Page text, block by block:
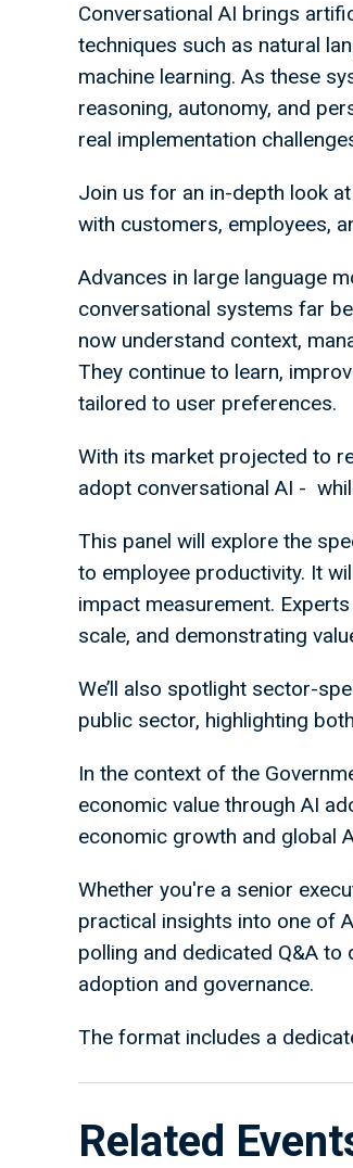
Conversational AI brings
techniques such as natural
machine learning. As these
reasoning, autonomy, and
real implementation
Join us for an in-depth look
with customers, employees,
Advances in large language
conversational systems far
now understand context,
They continue to learn,
tailored to user preferences.
With its market projected to
adopt conversational AI -
This panel will explore the
to employee productivity. It
impact measurement.
scale, and demonstrating
We’ll also spotlight sector-
public sector, highlighting
In the context of the
economic value through AI
economic growth and global
Whether you're a senior
practical insights into one of
polling and dedicated Q&A
adoption and governance.
The format includes a
Related